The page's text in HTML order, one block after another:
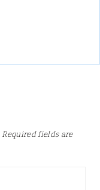
Required fields are